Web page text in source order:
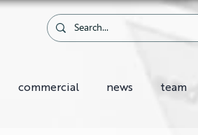
commercial news team